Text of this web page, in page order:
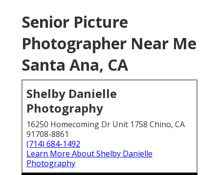
Senior Picture
Photographer Near Me
Santa Ana, CA
Shelby Danielle
Photography
16250 Homecoming Dr Unit 1758 Chino, CA
91708-8861
(714) 684-1492
Learn More About Shelby Danielle
Photography